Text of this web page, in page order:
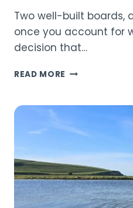
Two well-built boards,
once you account for
decision that…
READ MORE AQUAPLANET
VS
TOURER:
PADDLEBOARD
IS
RIGHT
FOR